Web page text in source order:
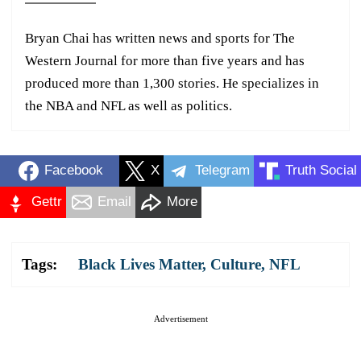
Bryan Chai has written news and sports for The
Western Journal for more than five years and has
produced more than 1,300 stories. He specializes in
the NBA and NFL as well as politics.
Facebook X Telegram Truth Social
Gettr Email More
Tags: Black Lives Matter, Culture, NFL
Advertisement